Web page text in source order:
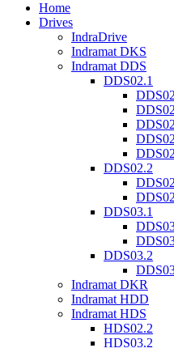
Home
Drives
IndraDrive
Indramat DKS
Indramat DDS
DDS02.1
DDS02.2
DDS03.1
DDS03.2
Indramat DKR
Indramat HDD
Indramat HDS
HDS02.2
HDS03.2